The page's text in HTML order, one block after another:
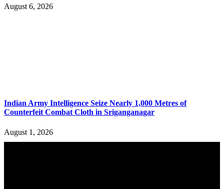
August 6, 2026
Indian Army Intelligence Seize Nearly 1,000 Metres of
Counterfeit Combat Cloth in Sriganganagar
August 1, 2026